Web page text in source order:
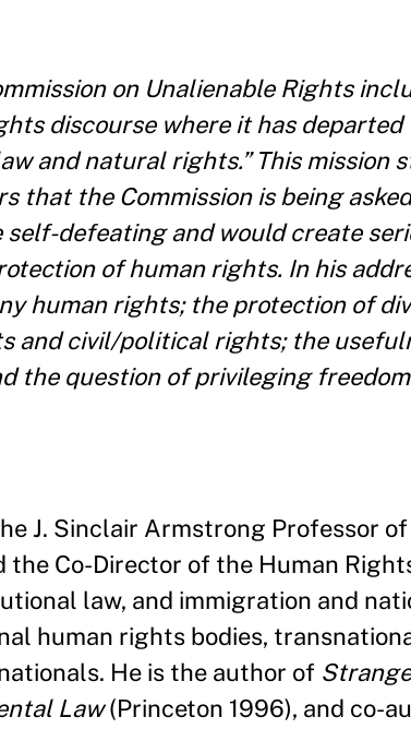
on Unalienable Rights
discourse where it has
and natural rights.” This mission
that the Commission is being
self-defeating and would create
of human rights. In his
human rights; the protection of
and civil/political rights; the
the question of privileging
J. Sinclair Armstrong Professor
the Co-Director of the Human
law, and immigration and
human rights bodies,
He is the author of
Law(Princeton 1996), and co-